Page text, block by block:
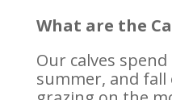
What are the
Our calves
summer, and fall